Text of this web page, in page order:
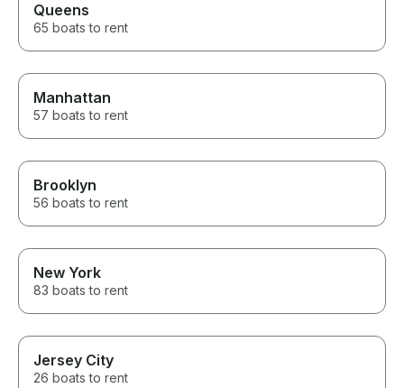
Queens
65 boats to rent
Manhattan
57 boats to rent
Brooklyn
56 boats to rent
New York
83 boats to rent
Jersey City
26 boats to rent